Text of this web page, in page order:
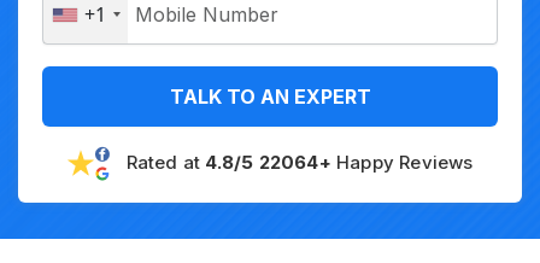
+1
TALK TO AN EXPERT
Rated at 4.8/5 22064+ Happy Reviews